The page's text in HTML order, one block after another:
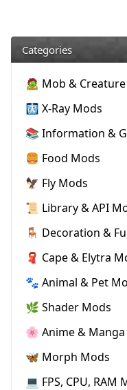
Categories
🧟 Mob &
🩻 X-Ray Mods
📚 Information &
🍔 Food Mods
🦅 Fly Mods
📜 Library & API
🪑 Decoration &
🧣 Cape & Elytra
🐾 Animal & Pet
🌿 Shader Mods
🌸 Anime &
🦋 Morph Mods
💻 FPS, CPU, RAM